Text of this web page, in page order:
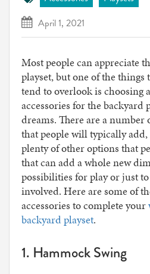
April 1, 2021
Most people can appreciate
playset, but one of the things
tend to overlook is choosing
accessories for the backyard
dreams. There are a number
that people will typically
plenty of other options that
that can add a whole new
possibilities for play or just
involved. Here are some of
accessories to complete your
backyard playset.
1. Hammock Swing